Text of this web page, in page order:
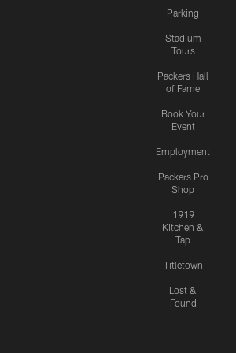
Parking
Stadium
Tours
Packers Hall
of Fame
Book Your
Event
Employment
Packers Pro
Shop
1919
Kitchen &
Tap
Titletown
Lost &
Found